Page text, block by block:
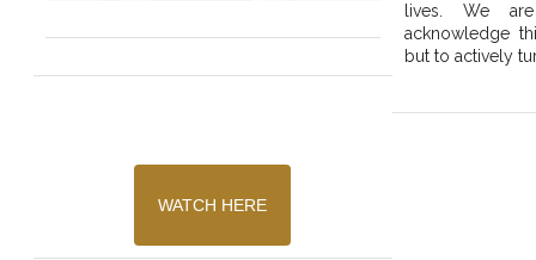
WATCH HERE
lives. We
acknowledge
but to actively